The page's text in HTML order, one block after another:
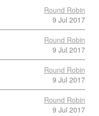
Round Robin
9 Jul 2017
Round Robin
9 Jul 2017
Round Robin
9 Jul 2017
Round Robin
9 Jul 2017